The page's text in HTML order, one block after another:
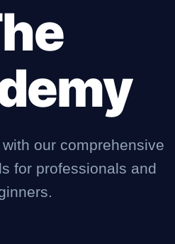
Resources
our comprehensive
for professionals and